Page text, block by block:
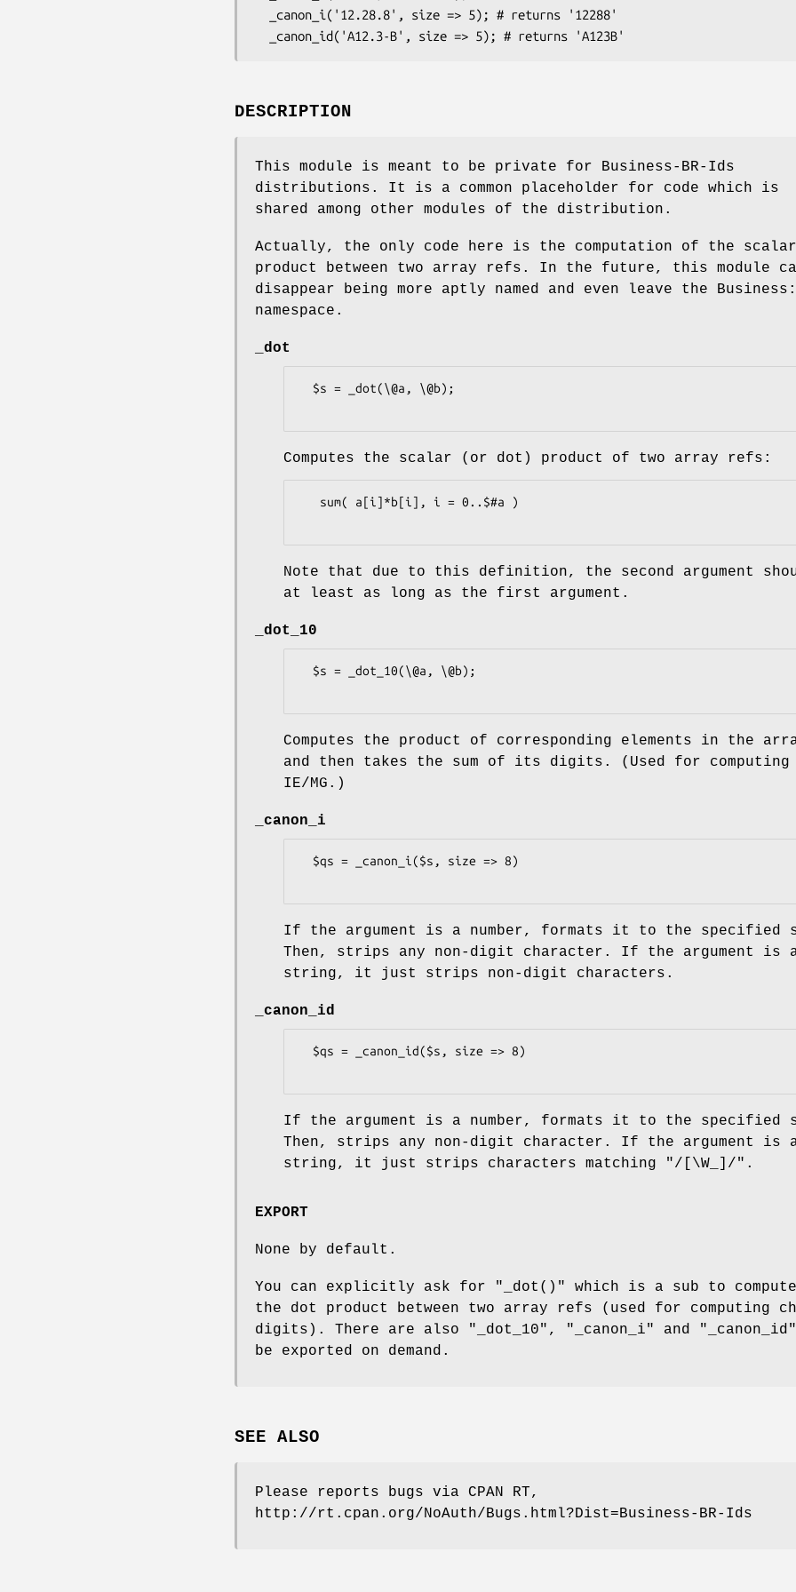
DESCRIPTION
This module is meant to be private for Business-BR-Ids
distributions. It is a common placeholder for code which is
shared among other modules of the distribution.
Actually, the only code here is the computation of the scalar
product between two array refs. In the future, this module
disappear being more aptly named and even leave the
namespace.
_dot
Computes the scalar (or dot) product of two array refs:
Note that due to this definition, the second argument
at least as long as the first argument.
_dot_10
Computes the product of corresponding elements in the
and then takes the sum of its digits. (Used for computing
IE/MG.)
_canon_i
If the argument is a number, formats it to the specified
Then, strips any non-digit character. If the argument is
string, it just strips non-digit characters.
_canon_id
If the argument is a number, formats it to the specified
Then, strips any non-digit character. If the argument is
string, it just strips characters matching
"/[\W_]/" .
EXPORT
None by default.
You can explicitly ask for "_dot()"
which is a sub to compute
the dot product between two array refs (used for computing
digits). There are also
"_dot_10" , "_canon_i" and "_canon_id"
be exported on demand.
SEE ALSO
Please reports bugs via CPAN RT,
http://rt.cpan.org/NoAuth/Bugs.html?Dist=Business-BR-Ids